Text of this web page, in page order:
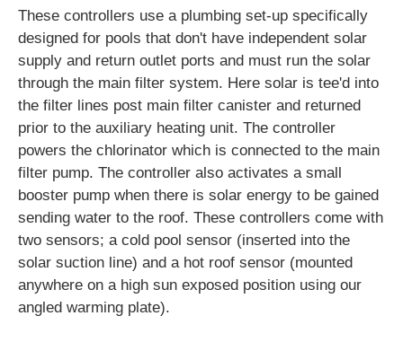
These controllers use a plumbing set-up specifically
designed for pools that don't have independent solar
supply and return outlet ports and must run the solar
through the main filter system. Here solar is tee'd into
the filter lines post main filter canister and returned
prior to the auxiliary heating unit. The controller
powers the chlorinator which is connected to the main
filter pump. The controller also activates a small
booster pump when there is solar energy to be gained
sending water to the roof. These controllers come with
two sensors; a cold pool sensor (inserted into the
solar suction line) and a hot roof sensor (mounted
anywhere on a high sun exposed position using our
angled warming plate).